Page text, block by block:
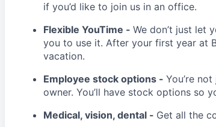
if you’d like to join us in an office.
Flexible YouTime - We don’t just let
you to use it. After your first year at
vacation.
Employee stock options - You’re
owner. You’ll have stock options so
Medical, vision, dental - Get all the